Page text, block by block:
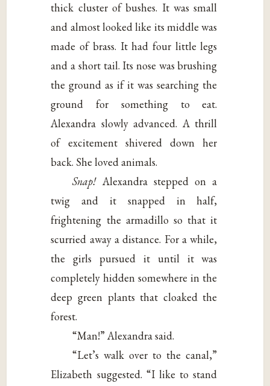
thick cluster of bushes. It was small
and almost looked like its middle was
made of brass. It had four little legs
and a short tail. Its nose was brushing
the ground as if it was searching the
ground for something to eat.
Alexandra slowly advanced. A thrill
of excitement shivered down her
back. She loved animals.
Snap!Alexandra stepped on a
twig and it snapped in half,
frightening the armadillo so that it
scurried away a distance. For a while,
the girls pursued it until it was
completely hidden somewhere in the
deep green plants that cloaked the
forest.
“Man!” Alexandra said.
“Let’s walk over to the canal,”
Elizabeth suggested. “I like to stand